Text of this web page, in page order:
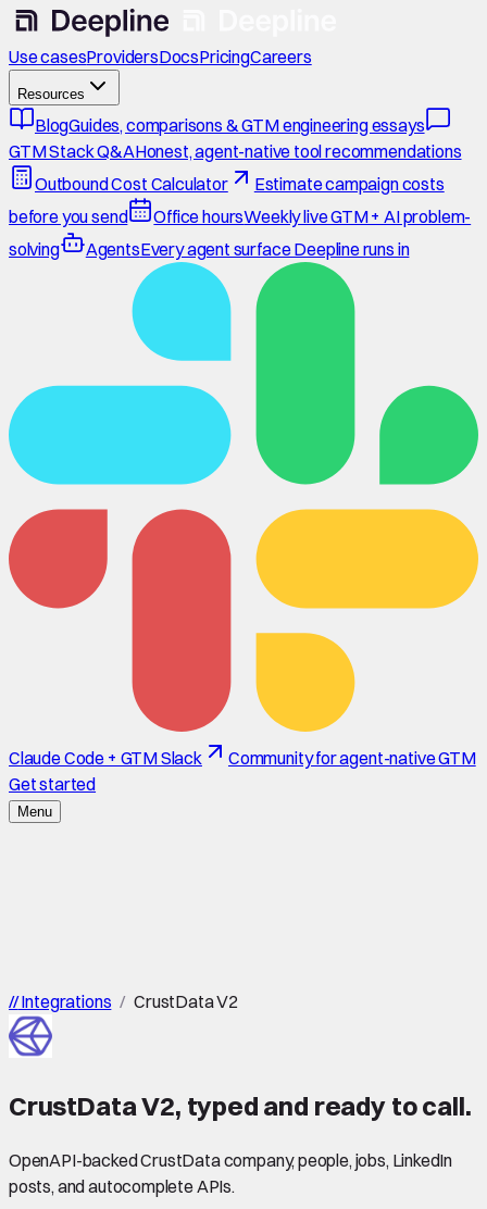
Use casesProvidersDocsPricingCareers
Resources
BlogGuides, comparisons & GTM engineering essays
GTM Stack Q&AHonest, agent-native tool recommendations
Outbound Cost Calculator
Estimate campaign costs
before you send
Office hoursWeekly live GTM + AI problem-
solving
AgentsEvery agent surface Deepline runs in
Claude Code + GTM Slack
Community for agent-native GTM
Get started
Menu
//Integrations / CrustData V2
CrustData V2, typed and ready to call.
OpenAPI-backed CrustData company, people, jobs, LinkedIn
posts, and autocomplete APIs.